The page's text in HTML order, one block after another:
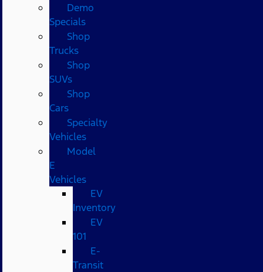
Demo
Specials
Shop
Trucks
Shop
SUVs
Shop
Cars
Specialty
Vehicles
Model
E
Vehicles
EV
Inventory
EV
101
E-
Transit